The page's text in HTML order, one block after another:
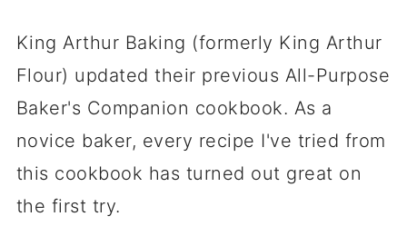
made
Shortcomings
Buy the book or visit the
King Arthur website?
King Arthur Baking (formerly King Arthur
Flour) updated their previous All-Purpose
Baker's Companion cookbook. As a
novice baker, every recipe I've tried from
this cookbook has turned out great on
the first try.